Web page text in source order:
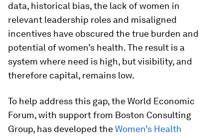
data, historical bias, the lack of women in
relevant leadership roles and misaligned
incentives have obscured the true burden and
potential of women’s health. The result is a
system where need is high, but visibility, and
therefore capital, remains low.
To help address this gap, the World Economic
Forum, with support from Boston Consulting
Group, has developed theWomen’s Health